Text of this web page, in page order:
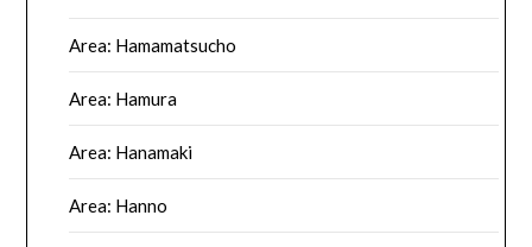
Area: Hamamatsucho
Area: Hamura
Area: Hanamaki
Area: Hanno